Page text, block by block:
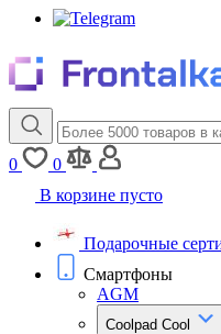
0
0
В корзине пусто
Подарочные
Смартфоны
AGM
Coolpad Cool